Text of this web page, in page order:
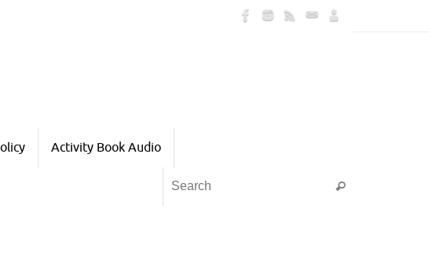
Activity Book Audio
Search